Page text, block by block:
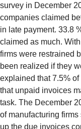
survey in December
companies claimed
in late payment. 33.8
claimed as much.
firms were restrained
been realized if they
explained that 7.5%
that unpaid invoices
task. The December
of manufacturing
up the due invoices